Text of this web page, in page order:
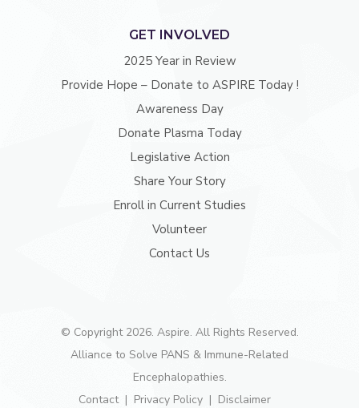
GET INVOLVED
2025 Year in Review
Provide Hope – Donate to ASPIRE Today !
Awareness Day
Donate Plasma Today
Legislative Action
Share Your Story
Enroll in Current Studies
Volunteer
Contact Us
© Copyright 2026. Aspire. All Rights Reserved.
Alliance to Solve PANS & Immune-Related
Encephalopathies.
Contact
Privacy Policy Disclaimer